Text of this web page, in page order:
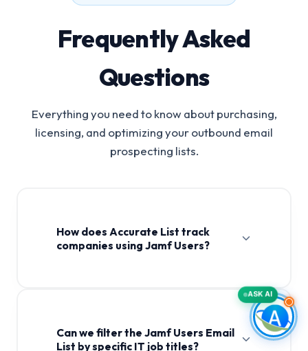
Frequently Asked
Questions
Everything you need to know about purchasing,
licensing, and optimizing your outbound email
prospecting lists.
How does Accurate List track
companies using Jamf Users?
Can we filter the Jamf Users Email
List by specific IT job titles?
ASK AI